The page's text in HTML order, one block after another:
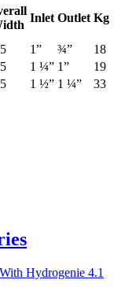
Inlet Outlet Kg
1” ¾”
18
1 ¼” 1”
19
1 ½” 1 ¼” 33